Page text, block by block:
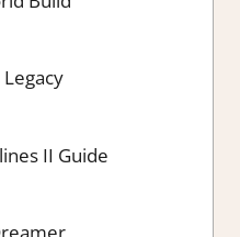
II Guide